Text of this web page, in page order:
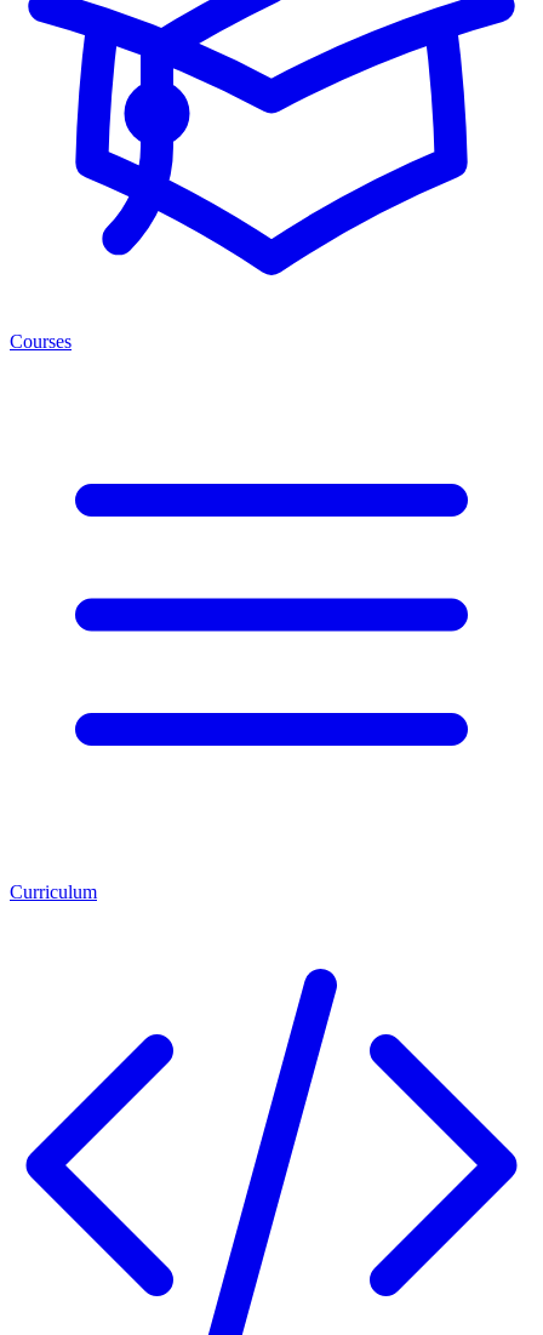
Courses
Curriculum